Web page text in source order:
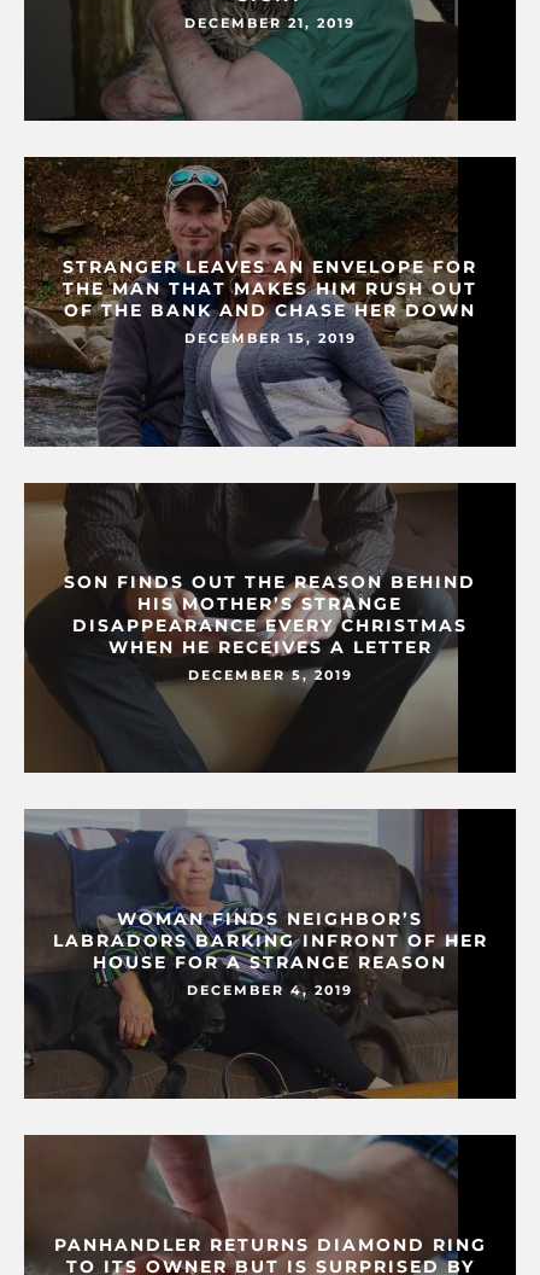
DECEMBER 21, 2019
STRANGER LEAVES AN ENVELOPE FOR
THE MAN THAT MAKES HIM RUSH OUT
OF THE BANK AND CHASE HER DOWN
DECEMBER 15, 2019
SON FINDS OUT THE REASON BEHIND
HIS MOTHER’S STRANGE
DISAPPEARANCE EVERY CHRISTMAS
WHEN HE RECEIVES A LETTER
DECEMBER 5, 2019
WOMAN FINDS NEIGHBOR’S
LABRADORS BARKING INFRONT OF HER
HOUSE FOR A STRANGE REASON
DECEMBER 4, 2019
PANHANDLER RETURNS DIAMOND RING
TO ITS OWNER BUT IS SURPRISED BY